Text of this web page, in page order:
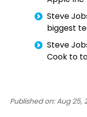
Steve
biggest
Steve
Cook to
Published on: Aug 25,